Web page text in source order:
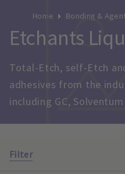
Home Bonding &
Etchants
Total-Etch, self-Etch
adhesives from the
including GC,
Filter